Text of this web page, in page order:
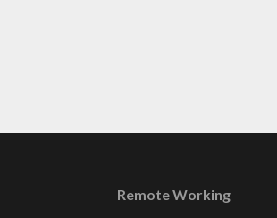
Remote Working